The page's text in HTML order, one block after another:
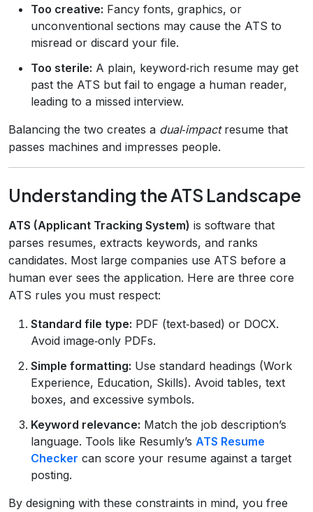
Too creative: Fancy fonts, graphics, or
unconventional sections may cause the ATS to
misread or discard your file.
Too sterile: A plain, keyword‑rich resume may get
past the ATS but fail to engage a human reader,
leading to a missed interview.
Balancing the two creates a dual‑impactresume that
passes machines and impresses people.
Understanding the ATS Landscape
ATS (Applicant Tracking System) is software that
parses resumes, extracts keywords, and ranks
candidates. Most large companies use ATS before a
human ever sees the application. Here are three core
ATS rules you must respect:
Standard file type: PDF (text‑based) or DOCX.
Avoid image‑only PDFs.
Simple formatting: Use standard headings (Work
Experience, Education, Skills). Avoid tables, text
boxes, and excessive symbols.
Keyword relevance: Match the job description’s
language. Tools like Resumly’s ATS Resume
Checker can score your resume against a target
posting.
By designing with these constraints in mind, you free